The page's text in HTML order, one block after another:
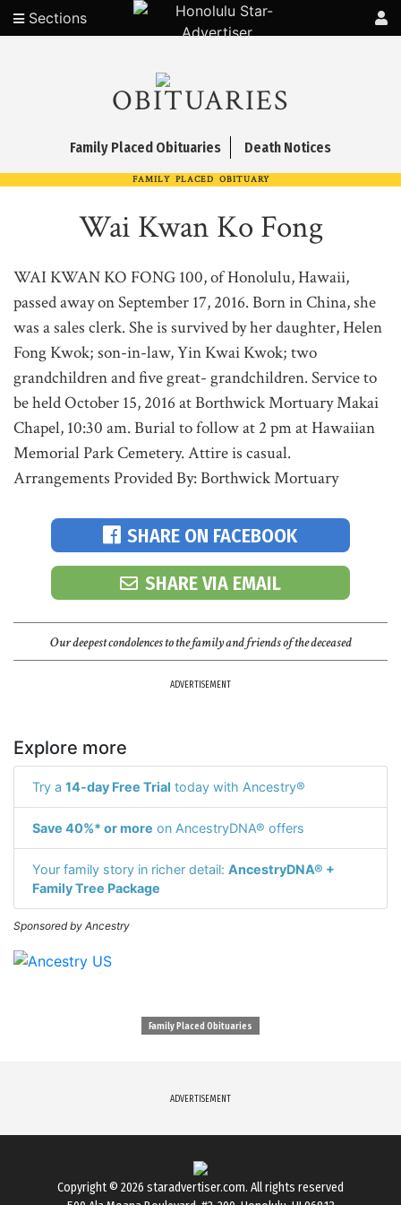
Sections
OBITUARIES
Family Placed Obituaries Death Notices
FAMILY PLACED OBITUARY
Wai Kwan Ko Fong
WAI KWAN KO FONG 100, of Honolulu, Hawaii,
passed away on September 17, 2016. Born in China, she
was a sales clerk. She is survived by her daughter, Helen
Fong Kwok; son-in-law, Yin Kwai Kwok; two
grandchildren and five great- grandchildren. Service to
be held October 15, 2016 at Borthwick Mortuary Makai
Chapel, 10:30 am. Burial to follow at 2 pm at Hawaiian
Memorial Park Cemetery. Attire is casual.
Arrangements Provided By: Borthwick Mortuary
SHARE ON FACEBOOK
SHARE VIA EMAIL
Our deepest condolences to the family and friends of the deceased
ADVERTISEMENT
Explore more
Try a 14-day Free Trial today with Ancestry®
Save 40%* or more on AncestryDNA® offers
Your family story in richer detail: AncestryDNA® +
Family Tree Package
Sponsored by Ancestry
Family Placed Obituaries
ADVERTISEMENT
Copyright © 2026 staradvertiser.com. All rights reserved